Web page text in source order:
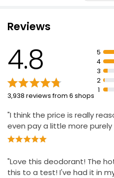
you push yourself
Infinitely recyclable
All-day freshness and 72-
Non-stop confidence from
Shake the can and hold it
Reviews
4.8
3,938 reviews from 6 shops
5
4
3
2
1
"I think the price is really
even pay a little more
"Love this deodorant! The
this to a test! I've had it in